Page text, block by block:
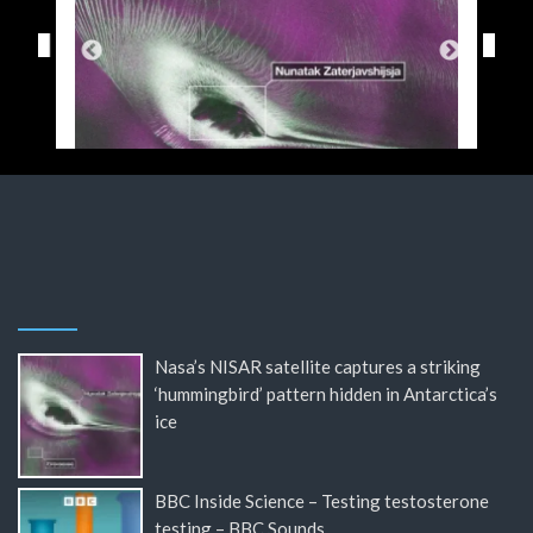
Nasa’s NISAR satellite captures a striking
‘hummingbird’ pattern hidden in Antarctica’s
ice
BBC Inside Science – Testing testosterone
testing – BBC Sounds